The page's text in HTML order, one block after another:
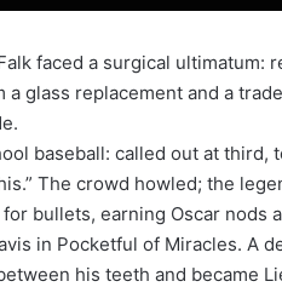
faced a surgical
a glass replacement and a
baseball: called out at third,
The crowd howled; the
bullets, earning Oscar nods
in Pocketful of Miracles. A
his teeth and became